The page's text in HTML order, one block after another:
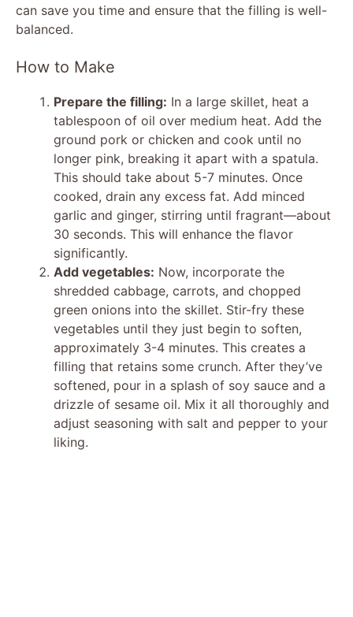
V
d
e
o
can save you time and ensure that the filling is well-
balanced.
How to Make
Prepare the filling: In a large skillet, heat a
tablespoon of oil over medium heat. Add the
ground pork or chicken and cook until no
longer pink, breaking it apart with a spatula.
This should take about 5-7 minutes. Once
cooked, drain any excess fat. Add minced
garlic and ginger, stirring until fragrant—about
30 seconds. This will enhance the flavor
significantly.
Add vegetables: Now, incorporate the
shredded cabbage, carrots, and chopped
green onions into the skillet. Stir-fry these
vegetables until they just begin to soften,
approximately 3-4 minutes. This creates a
filling that retains some crunch. After they’ve
softened, pour in a splash of soy sauce and a
drizzle of sesame oil. Mix it all thoroughly and
adjust seasoning with salt and pepper to your
liking.